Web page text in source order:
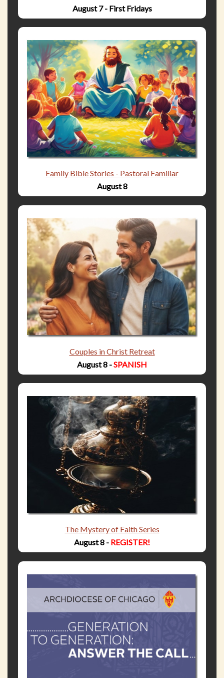
August 7 - First Fridays
Family Bible Stories - Pastoral Familiar
August 8
Couples in Christ Retreat
August 8 -SPANISH
The Mystery of Faith Series
August 8 - REGISTER!